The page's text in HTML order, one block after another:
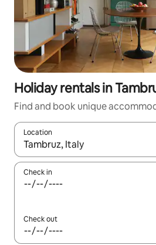
Holiday rentals in
Find and book unique
Location
When results are available,
Check in
Check out